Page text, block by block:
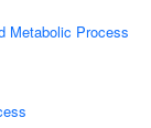
Metabolic Process